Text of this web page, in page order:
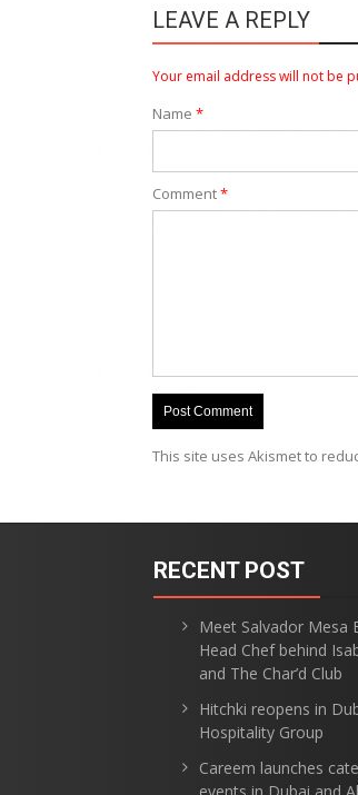
LEAVE A REPLY
Your email address will not be
Name *
Comment*
This site uses Akismet to
RECENT POST
Meet Salvador Mesa
Head Chef behind
and The Char’d Club
Hitchki reopens in
Hospitality Group
Careem launches
events in Dubai and